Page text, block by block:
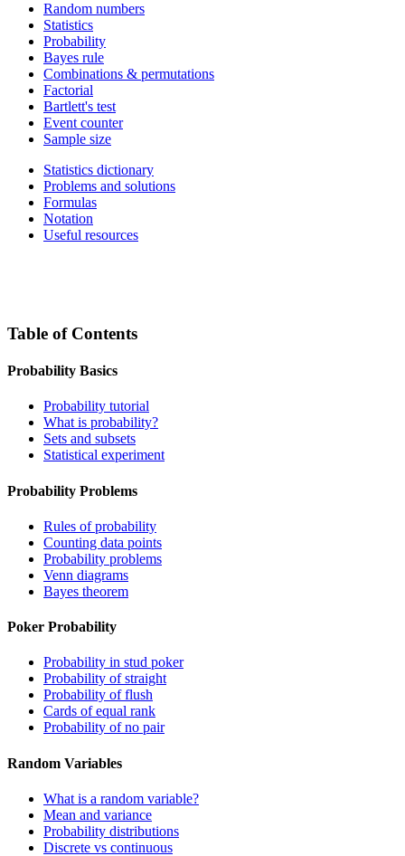
Random numbers
Statistics
Probability
Bayes rule
Combinations & permutations
Factorial
Bartlett's test
Event counter
Sample size
Statistics dictionary
Problems and solutions
Formulas
Notation
Useful resources
Table of Contents
Probability Basics
Probability tutorial
What is probability?
Sets and subsets
Statistical experiment
Probability Problems
Rules of probability
Counting data points
Probability problems
Venn diagrams
Bayes theorem
Poker Probability
Probability in stud poker
Probability of straight
Probability of flush
Cards of equal rank
Probability of no pair
Random Variables
What is a random variable?
Mean and variance
Probability distributions
Discrete vs continuous